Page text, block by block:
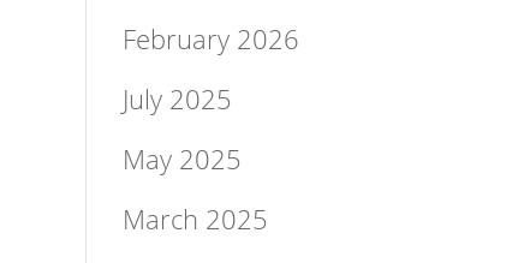
February 2026
July 2025
May 2025
March 2025